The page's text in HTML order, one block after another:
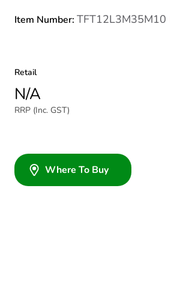
Item Number: TFT12L3M35M10
Retail
N/A
RRP (Inc. GST)
Where To Buy